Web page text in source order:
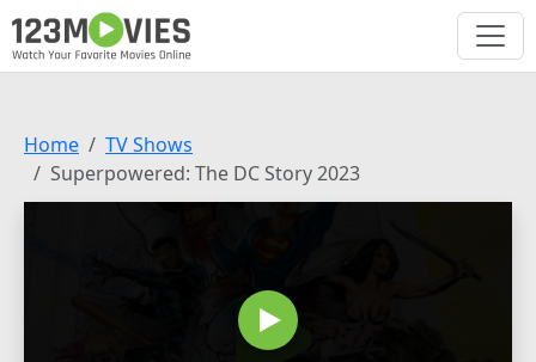
Home
TV Shows
Superpowered: The DC Story 2023